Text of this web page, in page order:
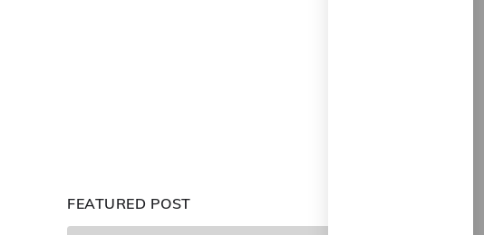
FEATURED POST